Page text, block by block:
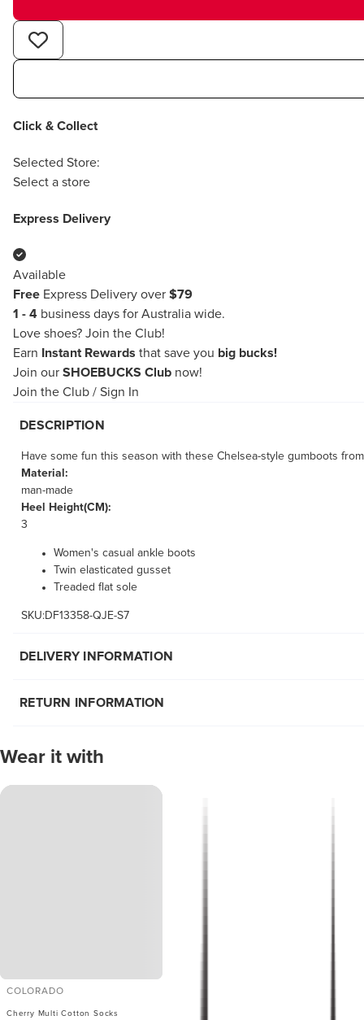
Click & Collect
Selected Store:
Select a store
Express Delivery
Available
Free Express Delivery over $79
1 - 4 business days for Australia wide.
Love shoes? Join the Club!
Earn
Instant Rewards that save you big bucks!
Join our SHOEBUCKS Club now!
Join the Club / Sign In
DESCRIPTION
Have some fun this season with these Chelsea-style gumboots
Material:
man-made
Heel Height(CM):
3
Women's casual ankle boots
Twin elasticated gusset
Treaded flat sole
SKU:DF13358-QJE-S7
DELIVERY INFORMATION
RETURN INFORMATION
Wear it with
COLORADO
Cherry Multi Cotton Socks